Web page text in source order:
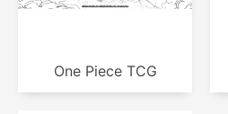
One Piece TCG